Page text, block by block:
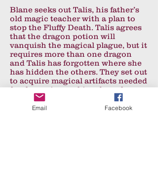
Blane seeks out Talis, his father’s
old magic teacher with a plan to
stop the Fluffy Death. Talis agrees
that the dragon potion will
vanquish the magical plague, but it
requires more than one dragon
and Talis has forgotten where she
has hidden the others. They set out
to acquire magical artifacts needed
for the potion-making, but when
Talis is arrested, Blane and
Emerino are forced seek the cure
Email Facebook